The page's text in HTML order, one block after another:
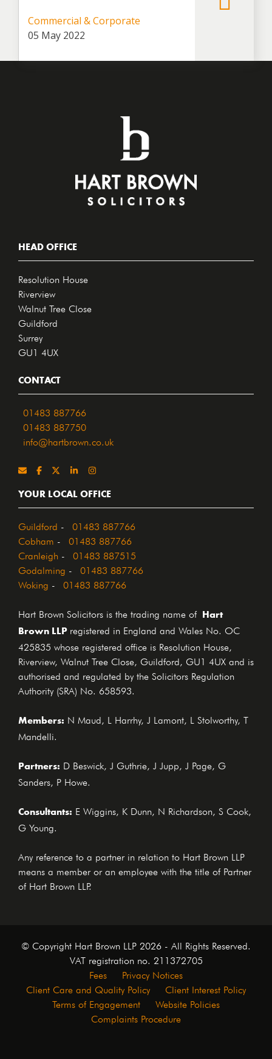
Commercial & Corporate
05 May 2022
HEAD OFFICE
Resolution House
Riverview
Walnut Tree Close
Guildford
Surrey
GU1 4UX
CONTACT
01483 887766
01483 887750
info@hartbrown.co.uk
YOUR LOCAL OFFICE
Guildford 01483 887766
Cobham 01483 887766
Cranleigh 01483 887515
Godalming 01483 887766
Woking 01483 887766
Hart Brown Solicitors is the trading name of
Hart
Brown LLP
registered in England and Wales No. OC
425835 whose registered office is Resolution House,
Riverview, Walnut Tree Close, Guildford, GU1 4UX and is
authorised and regulated by the Solicitors Regulation
Authority (SRA) No. 658593.
Members: N Maud, L Harrhy, J Lamont, L Stolworthy, T
Mandelli.
Partners: D Beswick, J Guthrie, J Jupp, J Page, G
Sanders, P Howe.
Consultants: E Wiggins, K Dunn, N Richardson, S Cook,
G Young.
Any reference to a partner in relation to Hart Brown LLP
means a member or an employee with the title of Partner
of Hart Brown LLP.
© Copyright Hart Brown LLP 2026 - All Rights Reserved.
VAT registration no. 211372705
Fees Privacy Notices
Client Care and Quality Policy Client Interest Policy
Terms of Engagement Website Policies
Complaints Procedure